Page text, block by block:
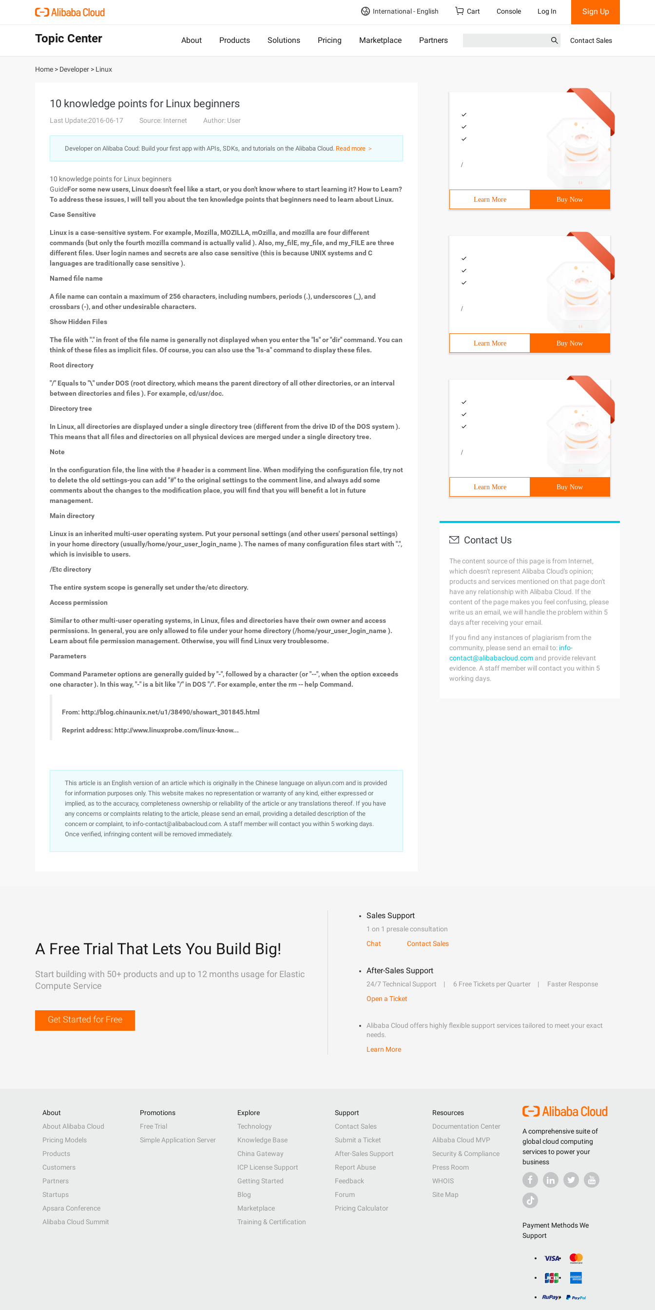
International - English Cart Console Log In Sign Up
Topic Center About Products Solutions Pricing Marketplace Partners Contact Sales
Home > Developer > Linux
10 knowledge points for Linux beginners
Last Update:2016-06-17 Source: Internet Author: User
Developer on Alibaba Coud: Build your first app with APIs, SDKs, and tutorials on the Alibaba Cloud. Read more ＞
10 knowledge points for Linux beginners
GuideFor some new users, Linux doesn't feel like a start, or you don't know where to start learning it? How to Learn?
To address these issues, I will tell you about the ten knowledge points that beginners need to learn about Linux.
Case Sensitive
Linux is a case-sensitive system. For example, Mozilla, MOZILLA, mOzilla, and mozilla are four different
commands (but only the fourth mozilla command is actually valid ). Also, my_filE, my_file, and my_FILE are three
different files. User login names and secrets are also case sensitive (this is because UNIX systems and C
languages are traditionally case sensitive ).
Named file name
A file name can contain a maximum of 256 characters, including numbers, periods (.), underscores (_), and
crossbars (-), and other undesirable characters.
Show Hidden Files
The file with "." in front of the file name is generally not displayed when you enter the "ls" or "dir" command. You can
think of these files as implicit files. Of course, you can also use the "ls-a" command to display these files.
Root directory
"/" Equals to "\" under DOS (root directory, which means the parent directory of all other directories, or an interval
between directories and files ). For example, cd/usr/doc.
Directory tree
In Linux, all directories are displayed under a single directory tree (different from the drive ID of the DOS system ).
This means that all files and directories on all physical devices are merged under a single directory tree.
Note
In the configuration file, the line with the # header is a comment line. When modifying the configuration file, try not
to delete the old settings-you can add "#" to the original settings to the comment line, and always add some
comments about the changes to the modification place, you will find that you will benefit a lot in future
management.
Main directory
Linux is an inherited multi-user operating system. Put your personal settings (and other users' personal settings)
in your home directory (usually/home/your_user_login_name ). The names of many configuration files start with ".",
which is invisible to users.
/Etc directory
The entire system scope is generally set under the/etc directory.
Access permission
Similar to other multi-user operating systems, in Linux, files and directories have their own owner and access
permissions. In general, you are only allowed to file under your home directory (/home/your_user_login_name ).
Learn about file permission management. Otherwise, you will find Linux very troublesome.
Parameters
Command Parameter options are generally guided by "-", followed by a character (or "--", when the option exceeds
one character ). In this way, "-" is a bit like "/" in DOS "/". For example, enter the rm -- help Command.
From: http://blog.chinaunix.net/u1/38490/showart_301845.html
Reprint address: http://www.linuxprobe.com/linux-know...
This article is an English version of an article which is originally in the Chinese language on aliyun.com and is provided
for information purposes only. This website makes no representation or warranty of any kind, either expressed or
implied, as to the accuracy, completeness ownership or reliability of the article or any translations thereof. If you have
any concerns or complaints relating to the article, please send an email, providing a detailed description of the
concern or complaint, to info-contact@alibabacloud.com. A staff member will contact you within 5 working days.
Once verified, infringing content will be removed immediately.
/
Learn More Buy Now
/
Learn More Buy Now
/
Learn More Buy Now
Contact Us
The content source of this page is from Internet,
which doesn't represent Alibaba Cloud's opinion;
products and services mentioned on that page don't
have any relationship with Alibaba Cloud. If the
content of the page makes you feel confusing, please
write us an email, we will handle the problem within 5
days after receiving your email.
If you find any instances of plagiarism from the
community, please send an email to: info-
contact@alibabacloud.com and provide relevant
evidence. A staff member will contact you within 5
working days.
A Free Trial That Lets You Build Big!
Start building with 50+ products and up to 12 months usage for Elastic
Compute Service
Get Started for Free
Sales Support
1 on 1 presale consultation
Chat
Contact Sales
After-Sales Support
24/7 Technical Support 6 Free Tickets per Quarter
Faster Response
Open a Ticket
Alibaba Cloud offers highly flexible support services tailored to meet your exact
needs.
Learn More
A comprehensive suite of
global cloud computing
services to power your
business
Payment Methods We
Support
About
About Alibaba Cloud
Pricing Models
Products
Customers
Partners
Startups
Apsara Conference
Alibaba Cloud Summit
Promotions
Free Trial
Simple Application Server
Explore
Technology
Knowledge Base
China Gateway
ICP License Support
Getting Started
Blog
Marketplace
Training & Certification
Support
Contact Sales
Submit a Ticket
After-Sales Support
Report Abuse
Feedback
Forum
Pricing Calculator
Resources
Documentation Center
Alibaba Cloud MVP
Security & Compliance
Press Room
WHOIS
Site Map